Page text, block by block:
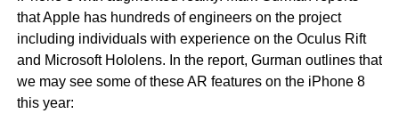
that Apple has hundreds of engineers on the project
including individuals with experience on the Oculus Rift
and Microsoft Hololens. In the report, Gurman outlines that
we may see some of these AR features on the iPhone 8
this year: